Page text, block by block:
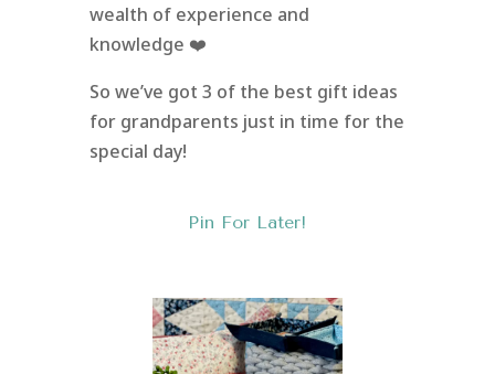
wealth of experience and
knowledge ❤️
So we’ve got 3 of the best gift ideas
for grandparents just in time for the
special day!
Pin For Later!